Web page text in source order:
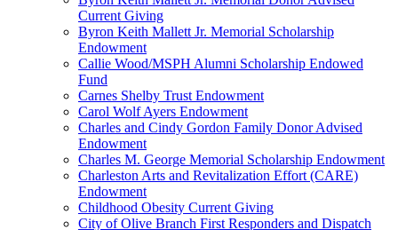
Current Giving
Byron Keith Mallett Jr. Memorial Scholarship
Endowment
Callie Wood/MSPH Alumni Scholarship Endowed
Fund
Carnes Shelby Trust Endowment
Carol Wolf Ayers Endowment
Charles and Cindy Gordon Family Donor Advised
Endowment
Charles M. George Memorial Scholarship Endowment
Charleston Arts and Revitalization Effort (CARE)
Endowment
Childhood Obesity Current Giving
City of Olive Branch First Responders and Dispatch